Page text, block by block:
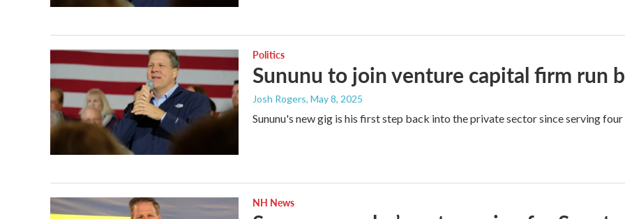
Politics
Sununu to join venture capital firm run
Josh Rogers, May 8, 2025
Sununu's new gig is his first step back into the private sector since serving
NH News